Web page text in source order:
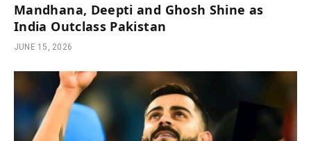
Mandhana, Deepti and Ghosh Shine as
India Outclass Pakistan
JUNE 15, 2026